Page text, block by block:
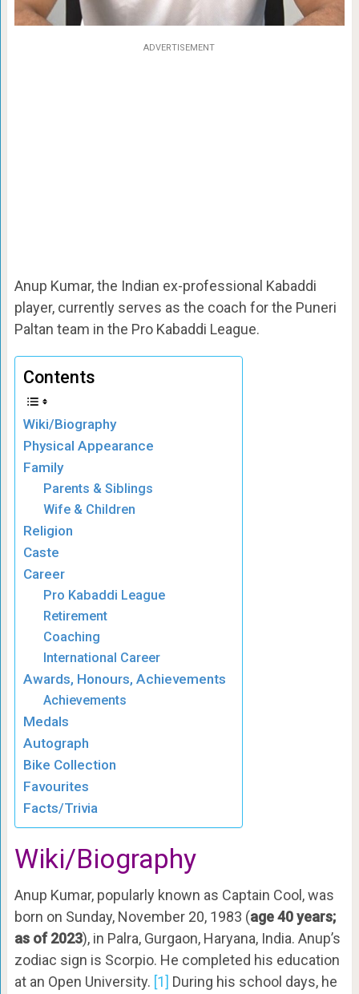
ADVERTISEMENT
Anup Kumar, the Indian ex-professional Kabaddi
player, currently serves as the coach for the Puneri
Paltan team in the Pro Kabaddi League.
Contents
Wiki/Biography
Physical Appearance
Family
Parents & Siblings
Wife & Children
Religion
Caste
Career
Pro Kabaddi League
Retirement
Coaching
International Career
Awards, Honours, Achievements
Achievements
Medals
Autograph
Bike Collection
Favourites
Facts/Trivia
Wiki/Biography
Anup Kumar, popularly known as Captain Cool, was
born on Sunday, November 20, 1983 (age 40 years;
as of 2023), in Palra, Gurgaon, Haryana, India. Anup’s
zodiac sign is Scorpio. He completed his education
at an Open University. [1] During his school days, he